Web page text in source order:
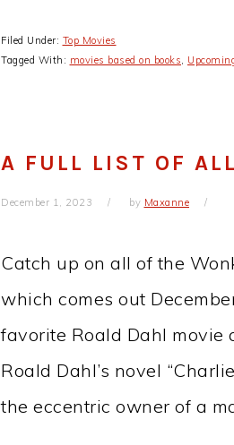
Filed Under: Top Movies
Tagged With: movies based on books,
A FULL LIST OF
December 1, 2023 by Maxanne
Catch up on all of the
which comes out
favorite Roald Dahl movie
Roald Dahl’s novel
the eccentric owner of a